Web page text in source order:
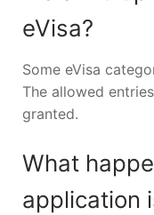
eVisa?
Some eVisa
The allowed
granted.
What
application